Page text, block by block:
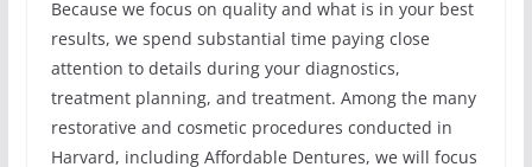
Because we focus on quality and what is in your best
results, we spend substantial time paying close
attention to details during your diagnostics,
treatment planning, and treatment. Among the many
restorative and cosmetic procedures conducted in
Harvard, including Affordable Dentures, we will focus